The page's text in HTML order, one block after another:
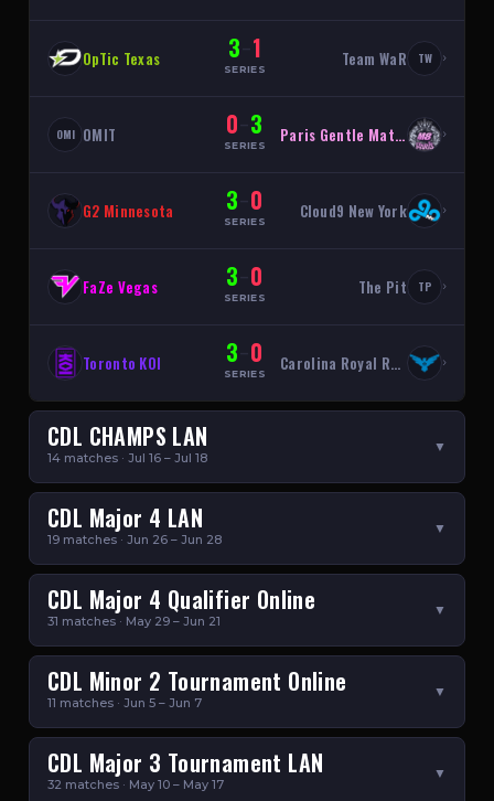
OpTic Texas 3 1
SERIES
TW
Team WaR ›
OMI OMIT 0 3
SERIES Paris Gentle Mates ›
G2 Minnesota 3 0
SERIES Cloud9 New York ›
FaZe Vegas 3 0
SERIES
TP
The Pit ›
Toronto KOI 3 0
SERIES Carolina Royal Ravens ›
CDL CHAMPS LAN
14 matches · Jul 16 – Jul 18
▼
CDL Major 4 LAN
19 matches · Jun 26 – Jun 28
▼
CDL Major 4 Qualifier Online
31 matches · May 29 – Jun 21
▼
CDL Minor 2 Tournament Online
11 matches · Jun 5 – Jun 7
▼
CDL Major 3 Tournament LAN
32 matches · May 10 – May 17
▼